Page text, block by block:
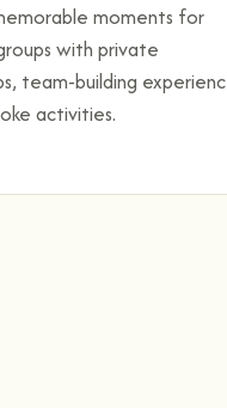
moments for
with private
team-building
activities.